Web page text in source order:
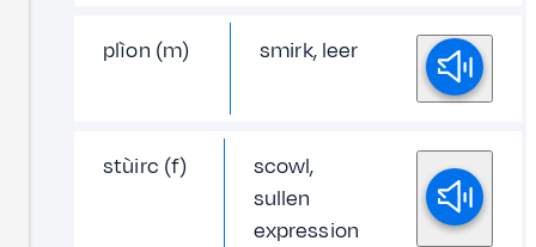
plìon (m) smirk, leer
stùirc (f)
scowl,
sullen
expression